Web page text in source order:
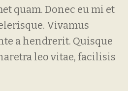
quam. Donec eu mi et
Vivamus
a hendrerit. Quisque
leo vitae, facilisis